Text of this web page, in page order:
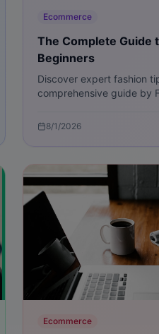
Ecommerce
The Complete Guide
Beginners
Discover expert fashion
comprehensive guide by
8/1/2026
Ecommerce